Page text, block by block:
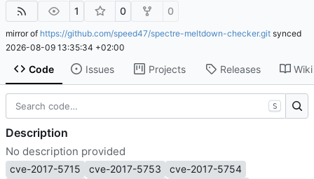
1 0 0
mirror of https://github.com/speed47/spectre-meltdown-checker.git synced
2026-08-09 13:35:34 +02:00
Code Issues Projects Releases Wiki
S
Description
No description provided
cve-2017-5715 cve-2017-5753
cve-2017-5754